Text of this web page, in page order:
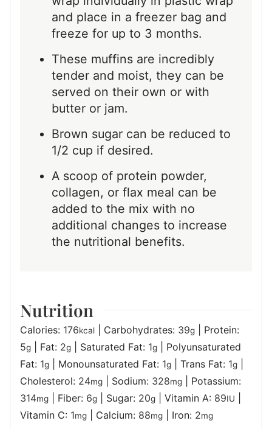
and place in a freezer bag and
freeze for up to 3 months.
These muffins are incredibly
tender and moist, they can be
served on their own or with
butter or jam.
Brown sugar can be reduced to
1/2 cup if desired.
A scoop of protein powder,
collagen, or flax meal can be
added to the mix with no
additional changes to increase
the nutritional benefits.
Nutrition
Calories: 176kcal Carbohydrates: 39g
Protein:
5g Fat: 2g Saturated Fat: 1g
Polyunsaturated
Fat: 1g Monounsaturated Fat: 1g Trans Fat: 1g
Cholesterol: 24mg Sodium: 328mg
Potassium:
314mg Fiber: 6g Sugar: 20g Vitamin A: 89IU
Vitamin C: 1mg Calcium: 88mg Iron: 2mg